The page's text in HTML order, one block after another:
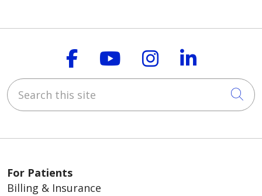
Follow us on
Follow us on
Follow us on
Follow
Search this site
For Patients
Billing & Insurance